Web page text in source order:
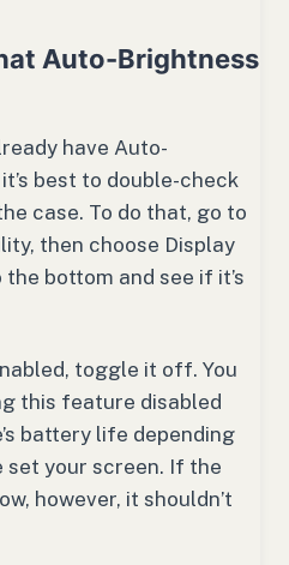
Auto-Brightness
have Auto-
best to double-check
case. To do that, go to
then choose Display
bottom and see if it’s
toggle it off. You
this feature disabled
battery life depending
set your screen. If the
however, it shouldn’t